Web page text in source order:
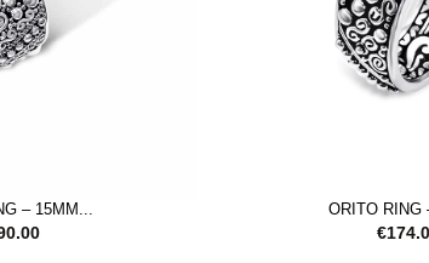
– 15MM... ORITO RING
€